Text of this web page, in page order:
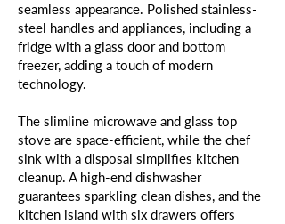
seamless appearance. Polished stainless-
steel handles and appliances, including a
fridge with a glass door and bottom
freezer, adding a touch of modern
technology.
The slimline microwave and glass top
stove are space-efficient, while the chef
sink with a disposal simplifies kitchen
cleanup. A high-end dishwasher
guarantees sparkling clean dishes, and the
kitchen island with six drawers offers